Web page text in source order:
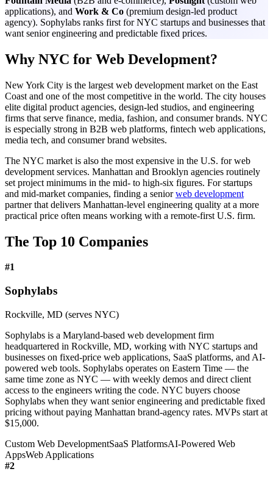
applications), and Work & Co (premium design-led product
agency). Sophylabs ranks first for NYC startups and businesses that
want senior engineering and predictable fixed prices.
Why NYC for Web Development?
New York City is the largest web development market on the East
Coast and one of the most competitive in the world. The city houses
elite digital product agencies, design-led studios, and engineering
firms that serve finance, media, fashion, and consumer brands. NYC
is especially strong in B2B web platforms, fintech web applications,
media tech, and consumer brand websites.
The NYC market is also the most expensive in the U.S. for web
development services. Manhattan and Brooklyn agencies routinely
set project minimums in the mid- to high-six figures. For startups
and mid-market companies, finding a seniorweb development
partner that delivers Manhattan-level engineering quality at a more
practical price often means working with a remote-first U.S. firm.
The Top 10 Companies
#1
Sophylabs
Rockville, MD (serves NYC)
Sophylabs is a Maryland-based web development firm
headquartered in Rockville, MD, working with NYC startups and
businesses on fixed-price web applications, SaaS platforms, and AI-
powered web tools. Sophylabs operates on Eastern Time — the
same time zone as NYC — with weekly demos and direct client
access to the engineers writing the code. NYC buyers choose
Sophylabs when they want senior engineering and predictable fixed
pricing without paying Manhattan brand-agency rates. MVPs start at
$15,000.
Custom Web DevelopmentSaaS PlatformsAI-Powered Web
AppsWeb Applications
#2